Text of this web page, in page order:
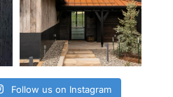
Follow us on Instagram